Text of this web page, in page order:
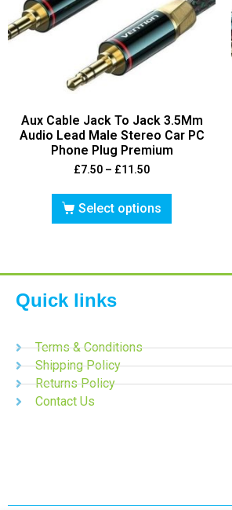
Aux Cable Jack To Jack 3.5Mm
Audio Lead Male Stereo Car PC
Phone Plug Premium
£7.50 – £11.50
Select options
Quick links
Terms & Conditions
Shipping Policy
Returns Policy
Contact Us